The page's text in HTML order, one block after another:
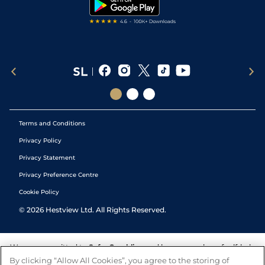
Terms and Conditions
Privacy Policy
Privacy Statement
Privacy Preference Centre
Cookie Policy
© 2026 Hestview Ltd. All Rights Reserved.
We are committed to Safer Gambling and have a number of self-help
tools to help you manage your gambling. We also work with a
By clicking “Allow All Cookies”, you agree to the storing of